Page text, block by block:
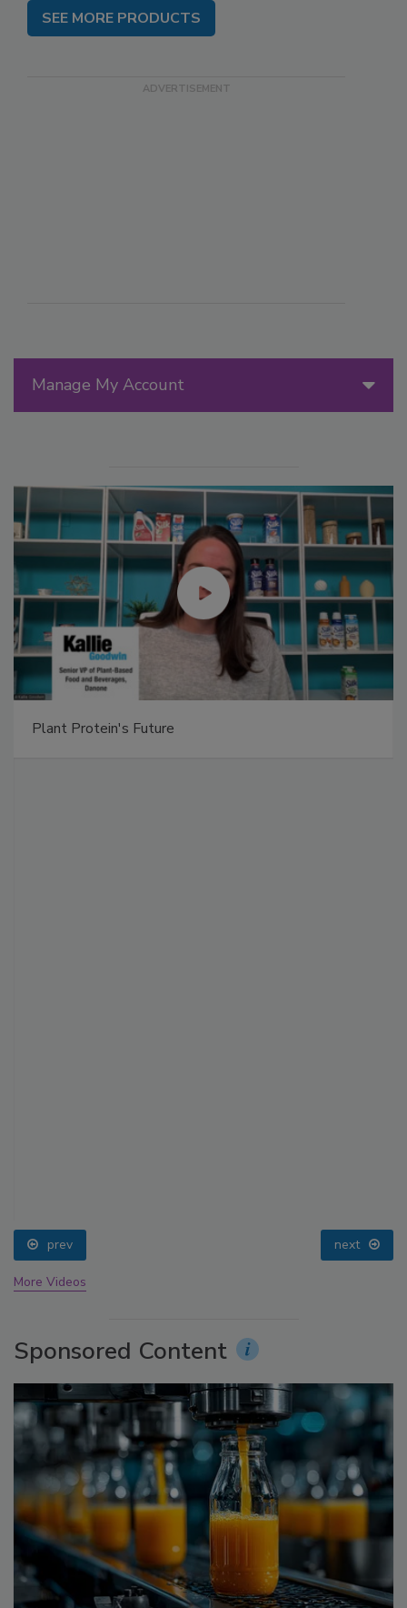
Manage My Account
Plant Protein's Future
prev next
More Videos
Sponsored Content
SEE MORE PRODUCTS